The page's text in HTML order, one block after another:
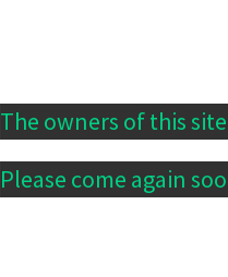
The owners of this
Please come again